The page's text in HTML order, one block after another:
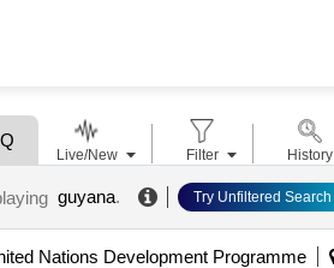
guyana. Try Unfiltered Search
Nations Development Programme
Live/New Filter History